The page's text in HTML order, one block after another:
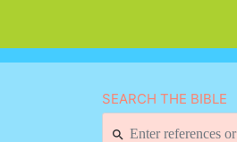
SEARCH THE BIBLE